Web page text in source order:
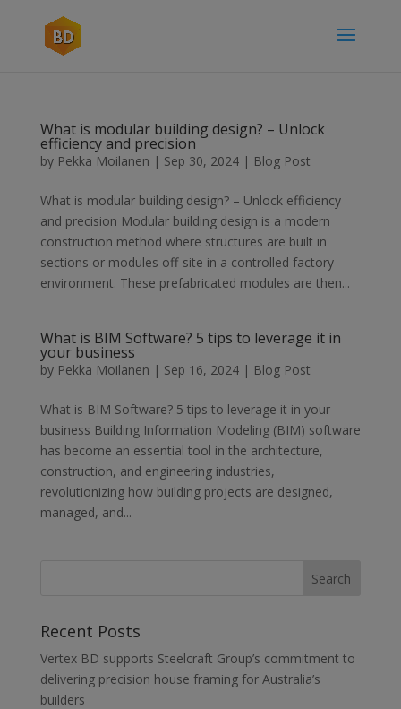
What is modular building design? – Unlock
efficiency and precision
by Pekka Moilanen | Sep 30, 2024| Blog Post
What is modular building design? – Unlock efficiency
and precision Modular building design is a modern
construction method where structures are built in
sections or modules off-site in a controlled factory
environment. These prefabricated modules are then...
What is BIM Software? 5 tips to leverage it in
your business
by Pekka Moilanen | Sep 16, 2024| Blog Post
What is BIM Software? 5 tips to leverage it in your
business Building Information Modeling (BIM) software
has become an essential tool in the architecture,
construction, and engineering industries,
revolutionizing how building projects are designed,
managed, and...
Recent Posts
Vertex BD supports Steelcraft Group’s commitment to
delivering precision house framing for Australia’s
builders